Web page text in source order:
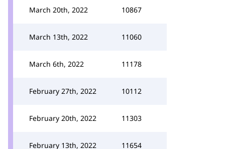
March 20th, 2022 10867
March 13th, 2022 11060
March 6th, 2022 11178
February 27th, 2022 10112
February 20th, 2022 11303
February 13th, 2022 11654